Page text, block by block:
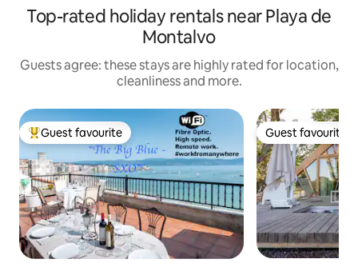
Top-rated holiday rentals near Playa de
Montalvo
Guests agree: these stays are highly rated for location,
cleanliness and more.
Top guest favourite
Guest favourite Guest favourite
Guest favourite